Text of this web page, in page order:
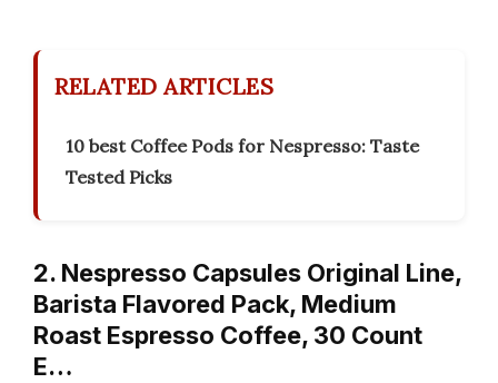
RELATED ARTICLES
10 best Coffee Pods for Nespresso: Taste
Tested Picks
2. Nespresso Capsules Original Line,
Barista Flavored Pack, Medium
Roast Espresso Coffee, 30 Count
E…